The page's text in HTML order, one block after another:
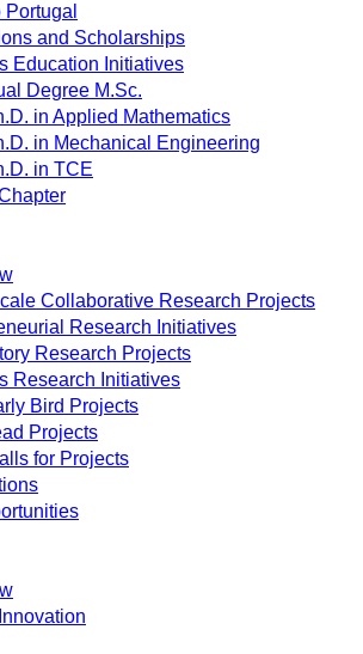
Portugal
and Scholarships
Education Initiatives
Degree M.Sc.
in Applied Mathematics
in Mechanical Engineering
in TCE
Collaborative Research Projects
Research Initiatives
Research Projects
Research Initiatives
Bird Projects
Projects
for Projects